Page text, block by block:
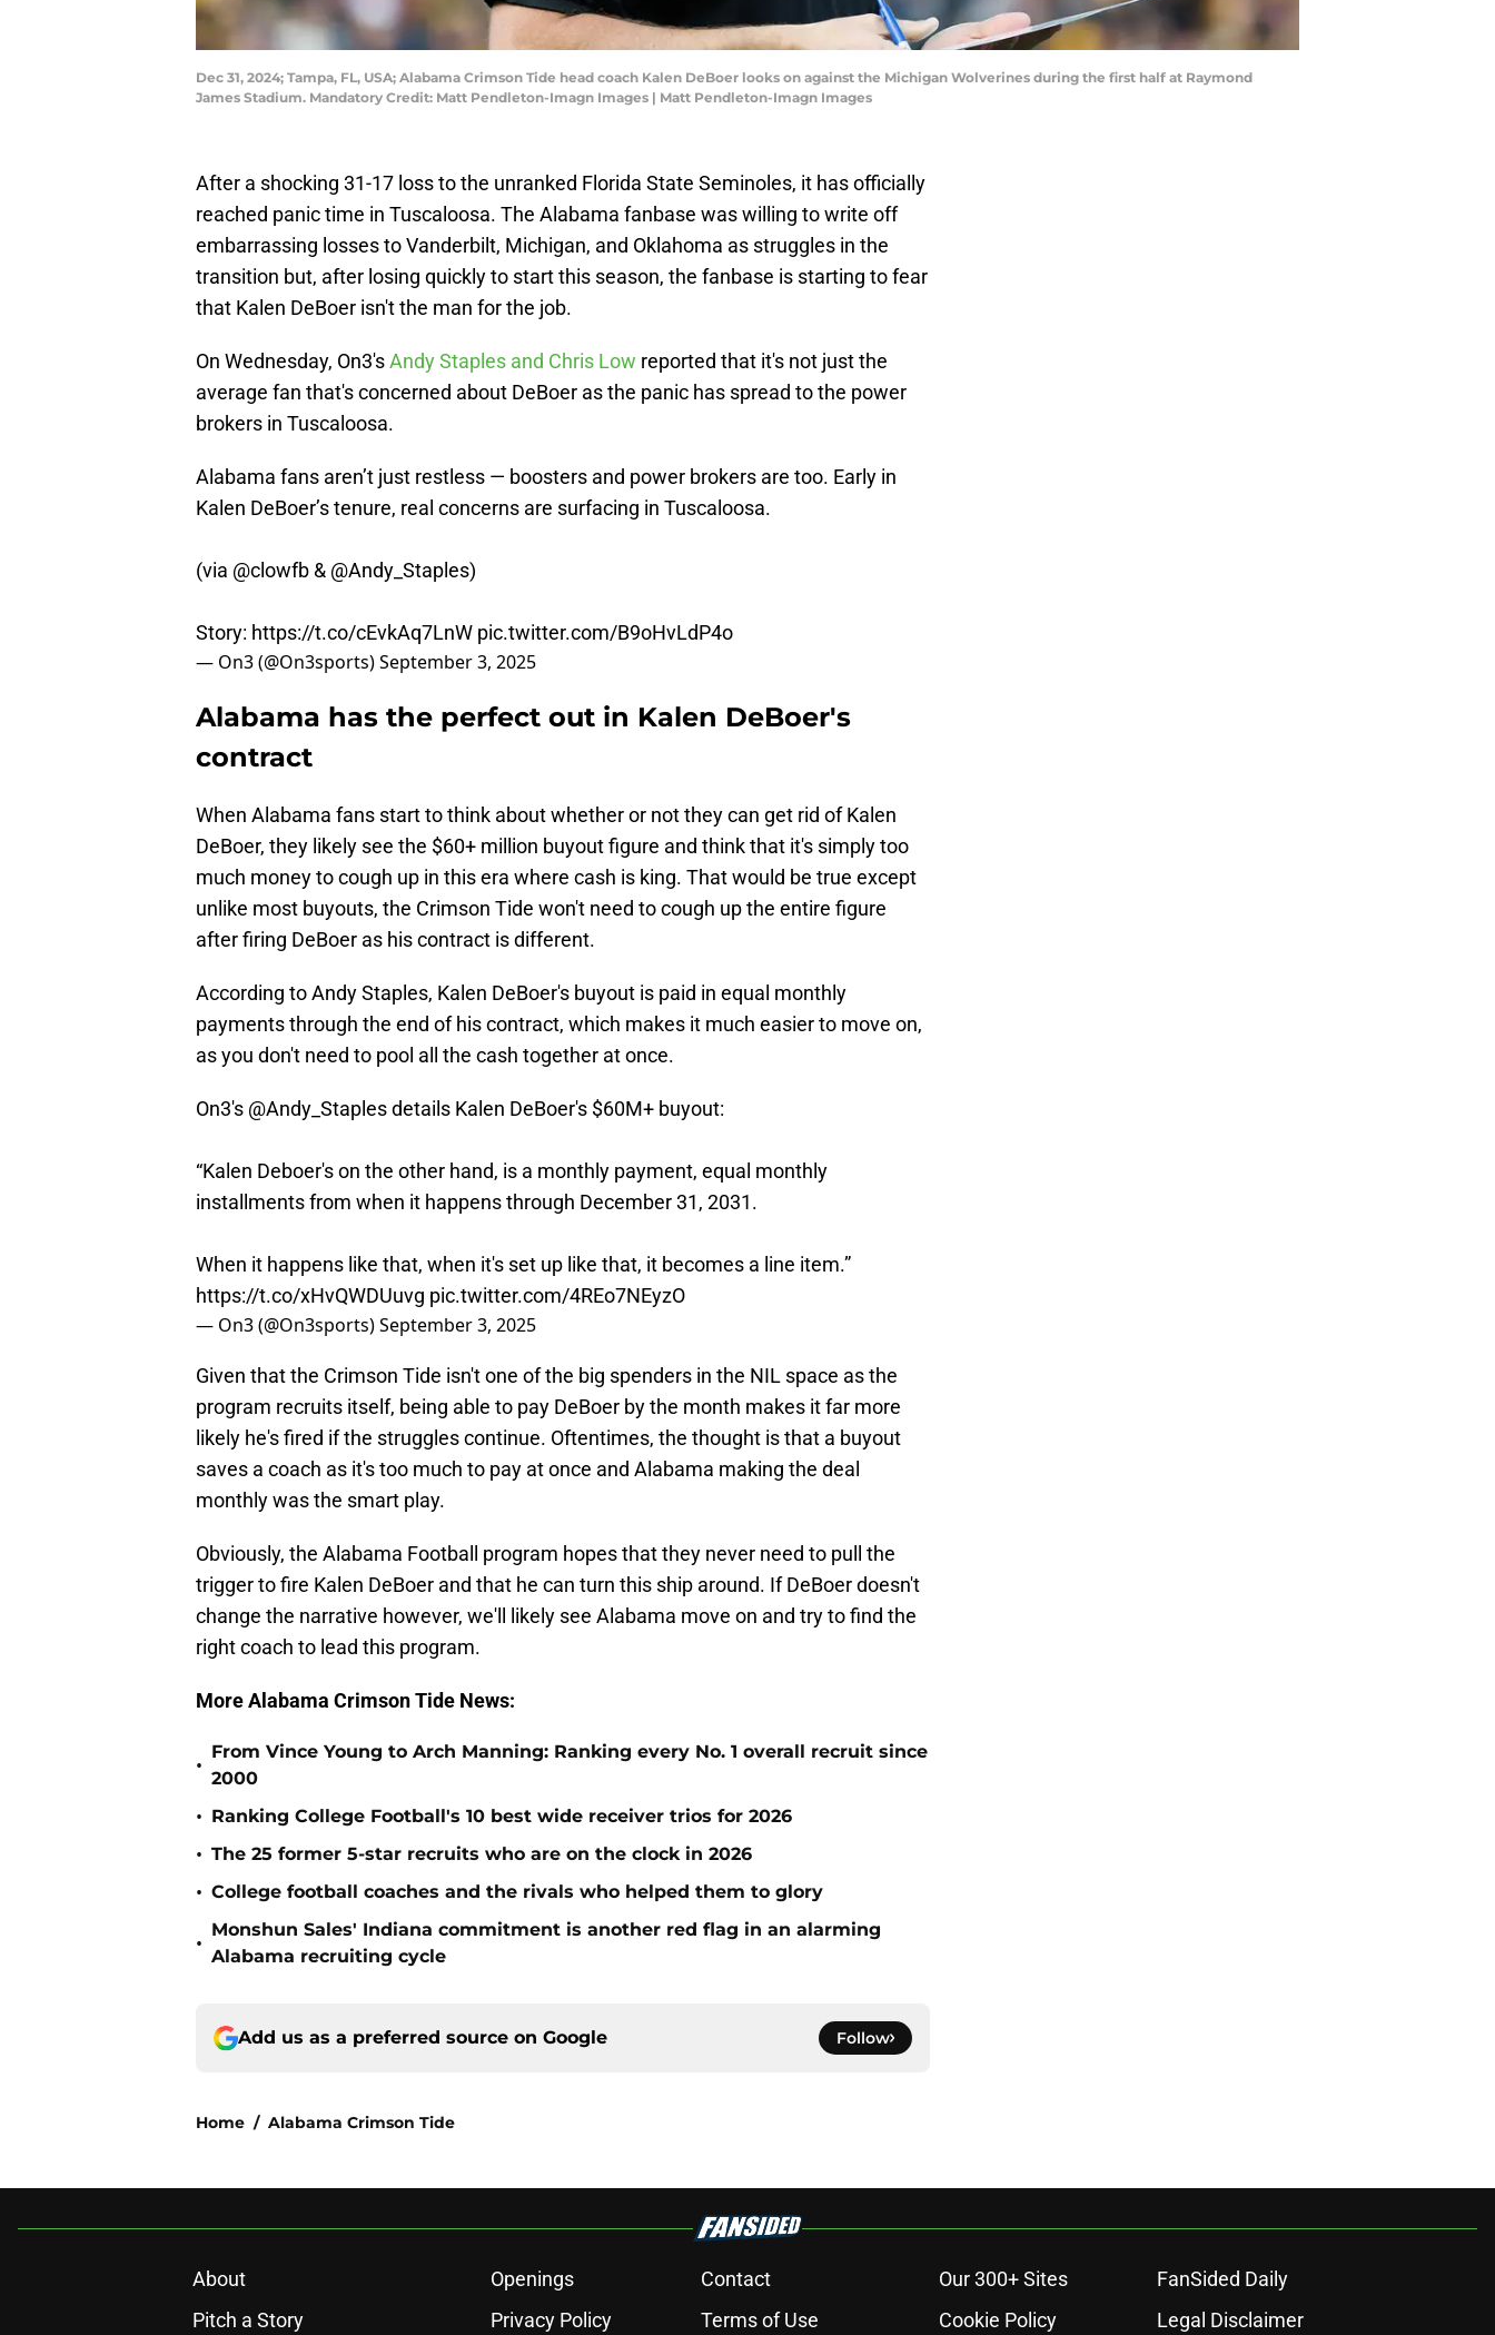
Dec 31, 2024; Tampa, FL, USA; Alabama Crimson Tide head coach Kalen DeBoer looks on against the Michigan Wolverines during the first half at Raymond
James Stadium. Mandatory Credit: Matt Pendleton-Imagn Images | Matt Pendleton-Imagn Images
After a shocking 31-17 loss to the unranked Florida State Seminoles, it has officially
reached panic time in Tuscaloosa. The Alabama fanbase was willing to write off
embarrassing losses to Vanderbilt, Michigan, and Oklahoma as struggles in the
transition but, after losing quickly to start this season, the fanbase is starting to fear
that Kalen DeBoer isn't the man for the job.
On Wednesday, On3'sAndy Staples and Chris Low reported that it's not just the
average fan that's concerned about DeBoer as the panic has spread to the power
brokers in Tuscaloosa.
Alabama fans aren’t just restless — boosters and power brokers are too. Early in
Kalen DeBoer’s tenure, real concerns are surfacing in Tuscaloosa.
(via @clowfb & @Andy_Staples)
Story: https://t.co/cEvkAq7LnW pic.twitter.com/B9oHvLdP4o
— On3 (@On3sports)September 3, 2025
Alabama has the perfect out in Kalen DeBoer's
contract
When Alabama fans start to think about whether or not they can get rid of Kalen
DeBoer, they likely see the $60+ million buyout figure and think that it's simply too
much money to cough up in this era where cash is king. That would be true except
unlike most buyouts, the Crimson Tide won't need to cough up the entire figure
after firing DeBoer as his contract is different.
According to Andy Staples, Kalen DeBoer's buyout is paid in equal monthly
payments through the end of his contract, which makes it much easier to move on,
as you don't need to pool all the cash together at once.
On3's @Andy_Staplesdetails Kalen DeBoer's $60M+ buyout:
“Kalen Deboer's on the other hand, is a monthly payment, equal monthly
installments from when it happens through December 31, 2031.
When it happens like that, when it's set up like that, it becomes a line item.”
https://t.co/xHvQWDUuvg pic.twitter.com/4REo7NEyzO
— On3 (@On3sports)September 3, 2025
Given that the Crimson Tide isn't one of the big spenders in the NIL space as the
program recruits itself, being able to pay DeBoer by the month makes it far more
likely he's fired if the struggles continue. Oftentimes, the thought is that a buyout
saves a coach as it's too much to pay at once and Alabama making the deal
monthly was the smart play.
Obviously, the Alabama Football program hopes that they never need to pull the
trigger to fire Kalen DeBoer and that he can turn this ship around. If DeBoer doesn't
change the narrative however, we'll likely see Alabama move on and try to find the
right coach to lead this program.
More Alabama Crimson Tide News:
•
From Vince Young to Arch Manning: Ranking every No. 1 overall recruit since
2000
• Ranking College Football's 10 best wide receiver trios for 2026
• The 25 former 5-star recruits who are on the clock in 2026
• College football coaches and the rivals who helped them to glory
•
Monshun Sales' Indiana commitment is another red flag in an alarming
Alabama recruiting cycle
Add us as a preferred source on Google Follow
Home / Alabama Crimson Tide
About Openings Contact Our 300+ Sites
FanSided Daily
Pitch a Story
Privacy Policy Terms of Use Cookie Policy Legal Disclaimer